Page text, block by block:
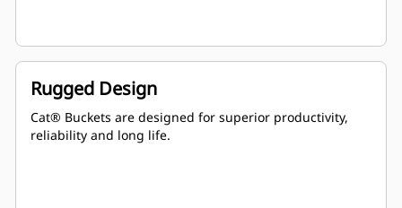
Rugged Design
Cat® Buckets are designed for superior productivity,
reliability and long life.